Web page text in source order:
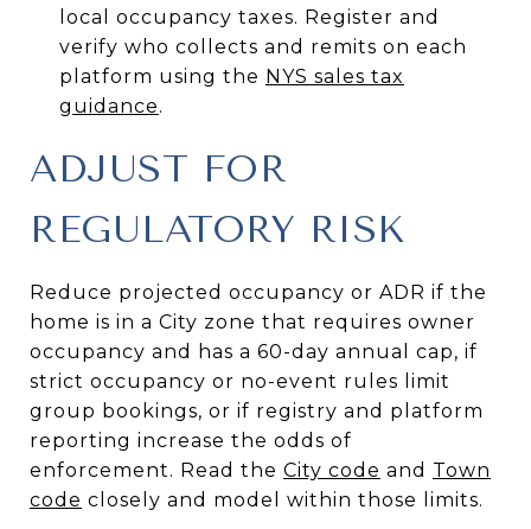
local occupancy taxes. Register and
verify who collects and remits on each
platform using the NYS sales tax
guidance.
ADJUST FOR
REGULATORY RISK
Reduce projected occupancy or ADR if the
home is in a City zone that requires owner
occupancy and has a 60-day annual cap, if
strict occupancy or no-event rules limit
group bookings, or if registry and platform
reporting increase the odds of
enforcement. Read the City code and Town
code closely and model within those limits.